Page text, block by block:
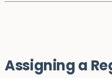
Assigning a